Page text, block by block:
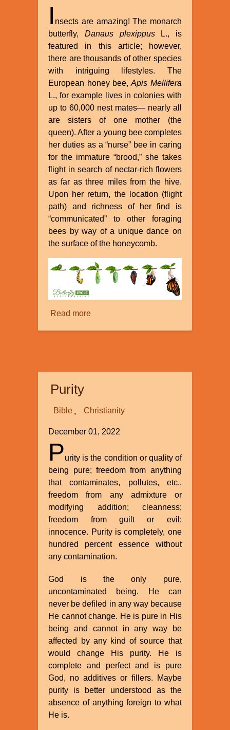
I nsects are amazing! The monarch
butterfly, Danaus plexippusL., is
featured in this article; however,
there are thousands of other species
with intriguing lifestyles. The
European honey bee,Apis Mellifera
L., for example lives in colonies with
up to 60,000 nest mates— nearly all
are sisters of one mother (the
queen). After a young bee completes
her duties as a “nurse” bee in caring
for the immature “brood,” she takes
flight in search of nectar-rich flowers
as far as three miles from the hive.
Upon her return, the location (flight
path) and richness of her find is
“communicated” to other foraging
bees by way of a unique dance on
the surface of the honeycomb.
Read moreabout
and
Metamorphosis
Purity
Bible Christianity
December 01, 2022
Purity is the condition or quality of
being pure; freedom from anything
that contaminates, pollutes, etc.,
freedom from any admixture or
modifying addition; cleanness;
freedom from guilt or evil;
innocence. Purity is completely, one
hundred percent essence without
any contamination.
God is the only pure,
uncontaminated being. He can
never be defiled in any way because
He cannot change. He is pure in His
being and cannot in any way be
affected by any kind of source that
would change His purity. He is
complete and perfect and is pure
God, no additives or fillers. Maybe
purity is better understood as the
absence of anything foreign to what
He is.